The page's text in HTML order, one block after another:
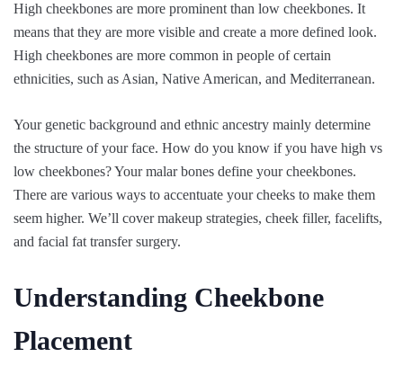
High cheekbones are more prominent than low cheekbones. It
means that they are more visible and create a more defined look.
High cheekbones are more common in people of certain
ethnicities, such as Asian, Native American, and Mediterranean.
Your genetic background and ethnic ancestry mainly determine
the structure of your face. How do you know if you have high vs
low cheekbones? Your malar bones define your cheekbones.
There are various ways to accentuate your cheeks to make them
seem higher. We’ll cover makeup strategies, cheek filler, facelifts,
and facial fat transfer surgery.
Understanding Cheekbone
Placement